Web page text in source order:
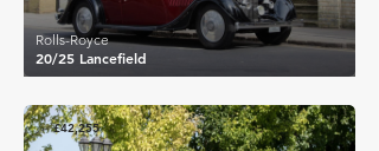
20/25 Lancefield
Rolls-Royce
£42,255